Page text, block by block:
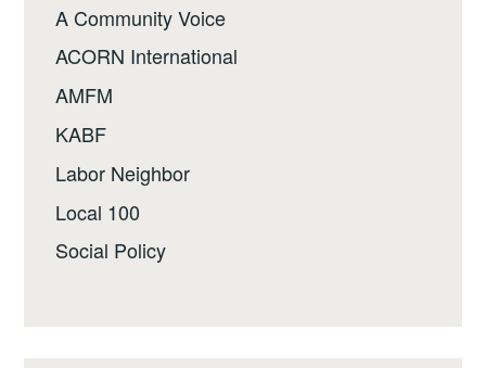
A Community Voice
ACORN International
AMFM
KABF
Labor Neighbor
Local 100
Social Policy